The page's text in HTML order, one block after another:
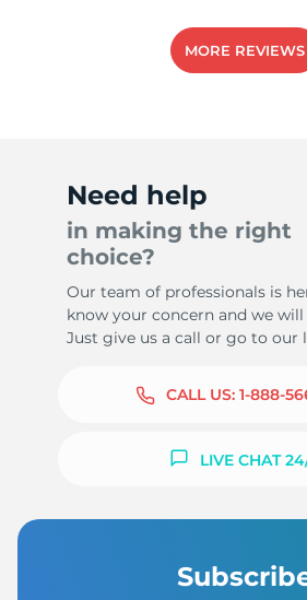
MORE REVIEWS
Need help
in making the right
choice?
Our team of professionals is
know your concern and we
Just give us a call or go to our
CALL US: 1-888-
LIVE CHAT